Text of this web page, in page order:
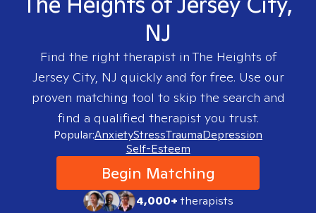
NJ
Find the right therapist in The Heights of
Jersey City, NJ quickly and for free. Use our
proven matching tool to skip the search and
find a qualified therapist you trust.
Popular:AnxietyStressTraumaDepression
Self-Esteem
Begin Matching
4,000+therapists